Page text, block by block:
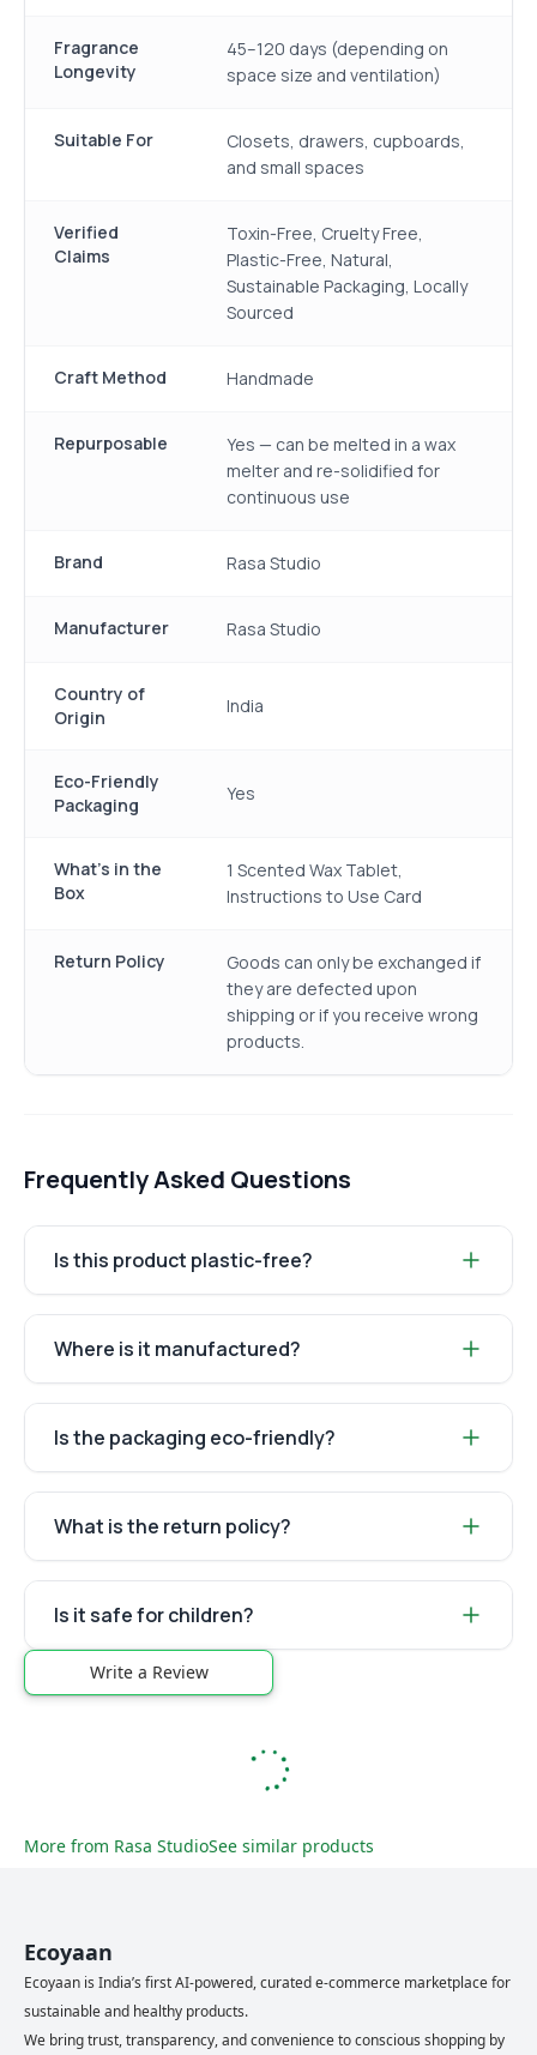
Fragrance
Longevity
45–120 days (depending on
space size and ventilation)
Suitable For
Closets, drawers, cupboards,
and small spaces
Verified
Claims
Toxin-Free, Cruelty Free,
Plastic-Free, Natural,
Sustainable Packaging, Locally
Sourced
Craft Method Handmade
Repurposable
Yes — can be melted in a wax
melter and re-solidified for
continuous use
Brand Rasa Studio
Manufacturer Rasa Studio
Country of
Origin
India
Eco-Friendly
Packaging
Yes
What's in the
Box
1 Scented Wax Tablet,
Instructions to Use Card
Return Policy
Goods can only be exchanged if
they are defected upon
shipping or if you receive wrong
products.
Frequently Asked Questions
Is this product plastic-free?
Where is it manufactured?
Is the packaging eco-friendly?
What is the return policy?
Is it safe for children?
Write a Review
More from Rasa StudioSee similar products
Ecoyaan
Ecoyaan is India’s first AI-powered, curated e-commerce marketplace for
sustainable and healthy products.
We bring trust, transparency, and convenience to conscious shopping by